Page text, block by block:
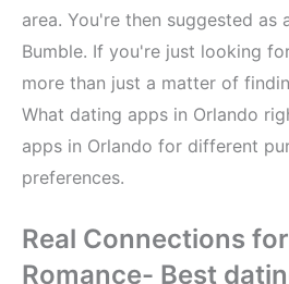
area. You're then suggested as
Bumble. If you're just looking
more than just a matter of
What dating apps in Orlando
apps in Orlando for different
preferences.
Real Connections
Romance- Best